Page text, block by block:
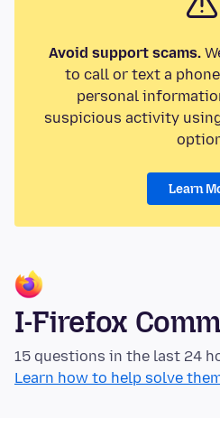
Avoid support scams.
to call or text a
personal
suspicious activity
Learn
I-Firefox
15 questions in the last 24
Learn how to help solve